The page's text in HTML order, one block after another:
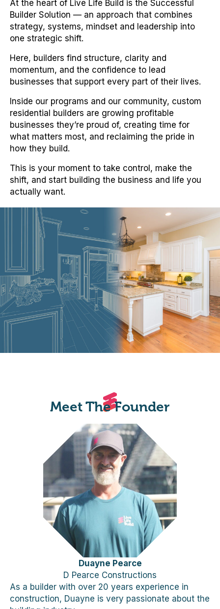
At the heart of Live Life Build is the Successful
Builder Solution — an approach that combines
strategy, systems, mindset and leadership into
one strategic shift.
Here, builders find structure, clarity and
momentum, and the confidence to lead
businesses that support every part of their lives.
Inside our programs and our community, custom
residential builders are growing profitable
businesses they’re proud of, creating time for
what matters most, and reclaiming the pride in
how they build.
This is your moment to take control, make the
shift, and start building the business and life you
actually want.
Meet The Founder
Duayne Pearce
D Pearce Constructions
As a builder with over 20 years experience in
construction, Duayne is very passionate about the